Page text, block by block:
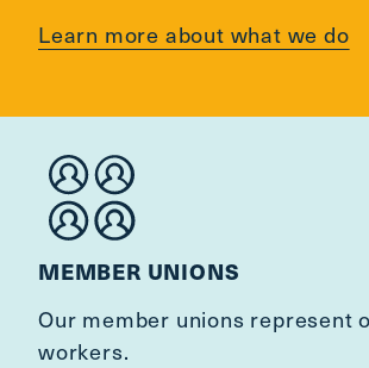
Learn more about what we do
MEMBER UNIONS
Our member unions represent
workers.